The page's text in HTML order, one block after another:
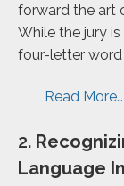
forward the art
While the jury
four-letter word
Read More…
2.
Language